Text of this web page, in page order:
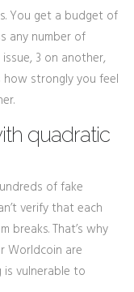
You get a budget of
any number of
3 on another,
how strongly you feel
quadratic
of fake
verify that each
breaks. That’s why
Worldcoin are
vulnerable to